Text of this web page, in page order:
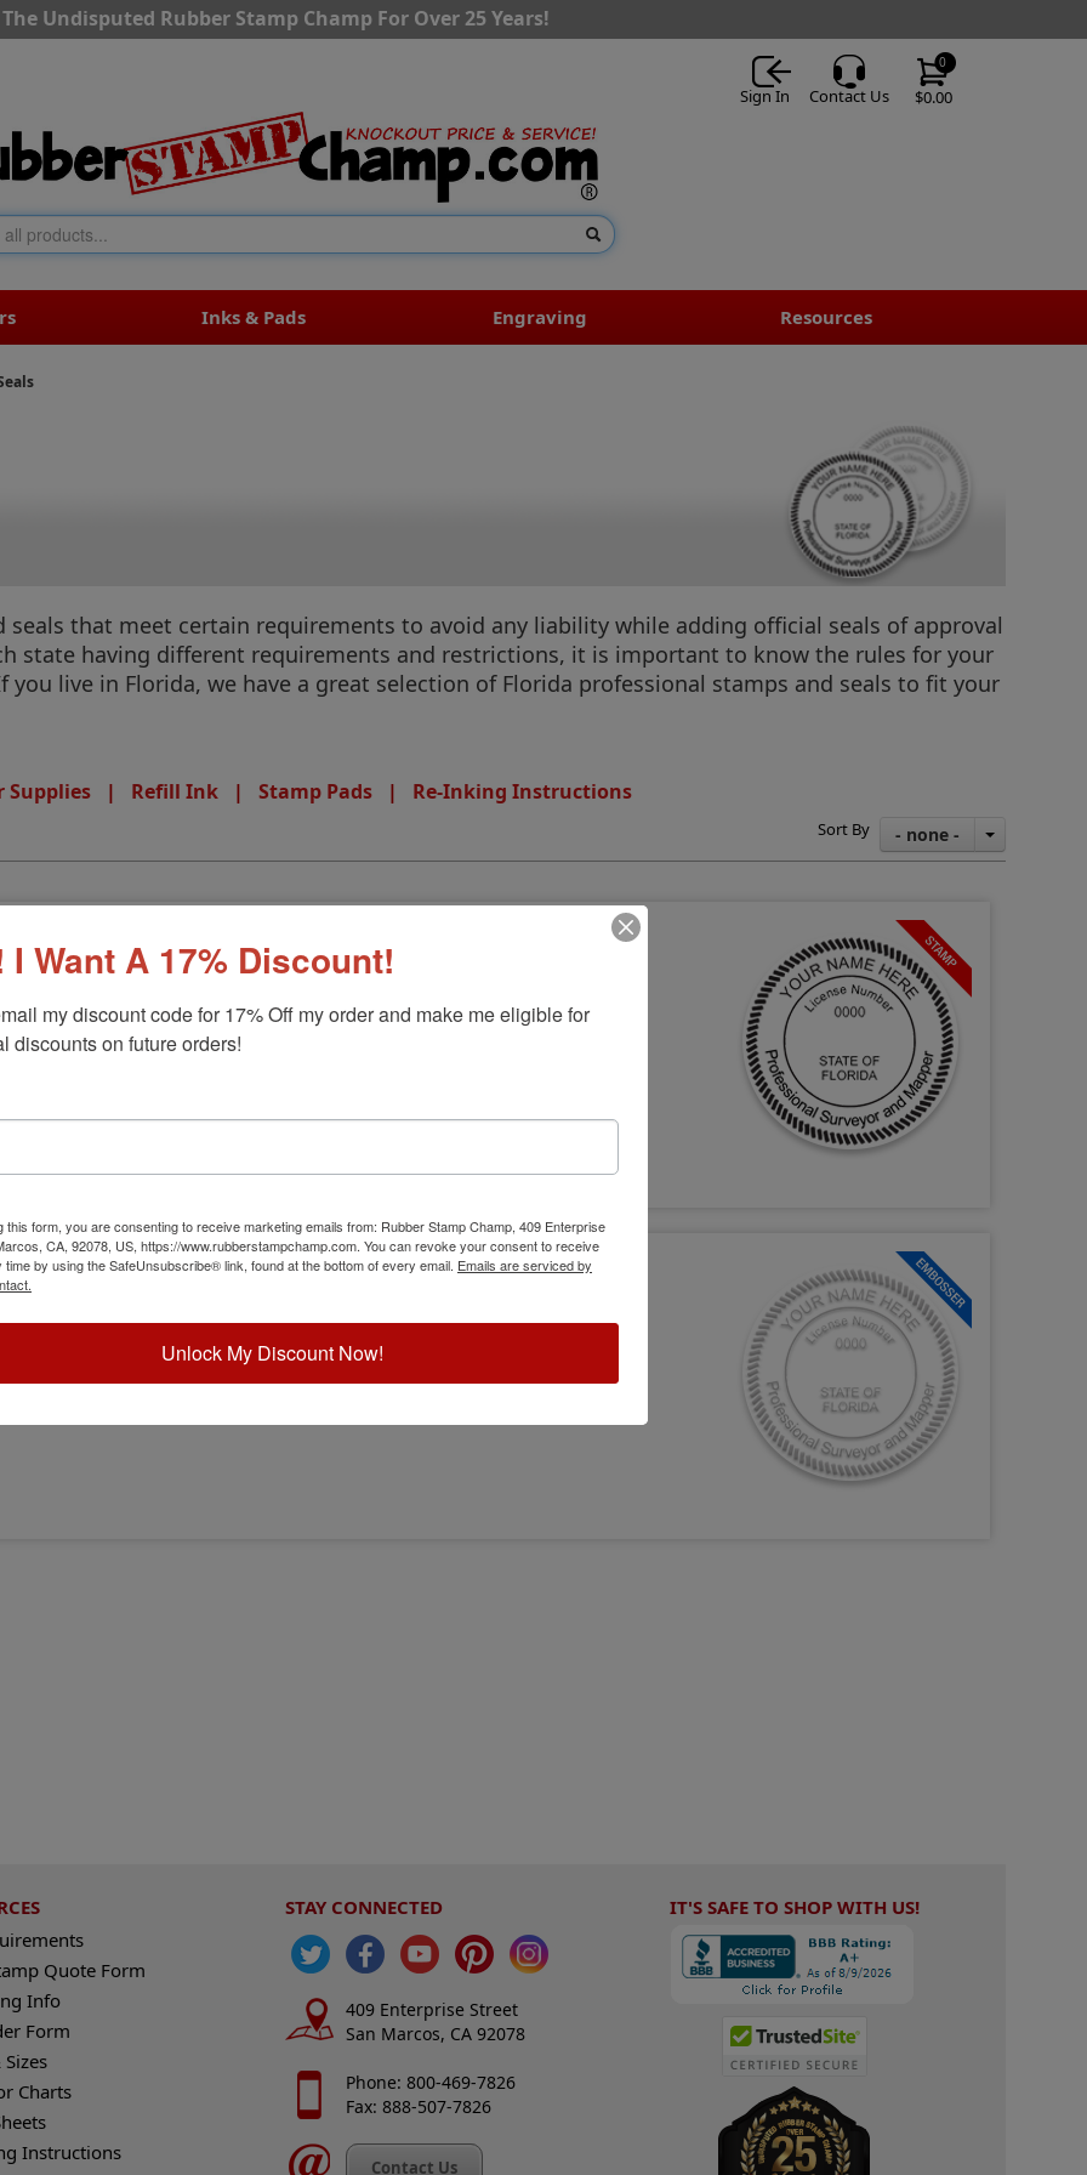
The Undisputed Rubber Stamp Champ For Over 25 Years!
$0.00
0
Sign In Contact Us
Inks & Pads Engraving Resources
seals that meet certain requirements to avoid any liability while adding official seals of approval
state having different requirements and restrictions, it is important to know the rules for your
you live in Florida, we have a great selection of Florida professional stamps and seals to fit your
Supplies | Refill Ink | Stamp Pads | Re-Inking Instructions
Sort By - none -
Quote Form
Info
Form
Charts
Instructions
STAY CONNECTED
409 Enterprise Street
San Marcos, CA 92078
Phone: 800-469-7826
Fax: 888-507-7826
Contact Us
IT'S SAFE TO SHOP WITH US!
I Want A 17% Discount!
my discount code for 17% Off my order and make me eligible for
discounts on future orders!
this form, you are consenting to receive marketing emails from: Rubber Stamp Champ, 409 Enterprise
CA, 92078, US, https://www.rubberstampchamp.com. You can revoke your consent to receive
time by using the SafeUnsubscribe® link, found at the bottom of every email. Emails are serviced by
Unlock My Discount Now!